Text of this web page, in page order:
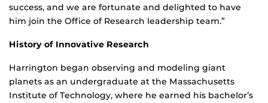
success, and we are fortunate and delighted to have
him join the Office of Research leadership team.”
History of Innovative Research
Harrington began observing and modeling giant
planets as an undergraduate at the Massachusetts
Institute of Technology, where he earned his bachelor’s